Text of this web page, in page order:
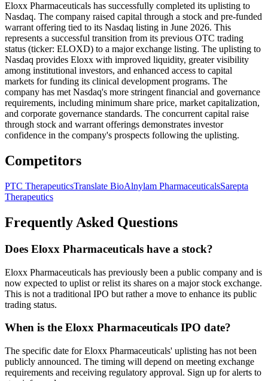
Eloxx Pharmaceuticals has successfully completed its uplisting to
Nasdaq. The company raised capital through a stock and pre-funded
warrant offering tied to its Nasdaq listing in June 2026. This
represents a successful transition from its previous OTC trading
status (ticker: ELOXD) to a major exchange listing. The uplisting to
Nasdaq provides Eloxx with improved liquidity, greater visibility
among institutional investors, and enhanced access to capital
markets for funding its clinical development programs. The
company has met Nasdaq's more stringent financial and governance
requirements, including minimum share price, market capitalization,
and corporate governance standards. The concurrent capital raise
through stock and warrant offerings demonstrates investor
confidence in the company's prospects following the uplisting.
Competitors
PTC TherapeuticsTranslate BioAlnylam PharmaceuticalsSarepta
Therapeutics
Frequently Asked Questions
Does Eloxx Pharmaceuticals have a stock?
Eloxx Pharmaceuticals has previously been a public company and is
now expected to uplist or relist its shares on a major stock exchange.
This is not a traditional IPO but rather a move to enhance its public
trading status.
When is the Eloxx Pharmaceuticals IPO date?
The specific date for Eloxx Pharmaceuticals' uplisting has not been
publicly announced. The timing will depend on meeting exchange
requirements and receiving regulatory approval. Sign up for alerts to